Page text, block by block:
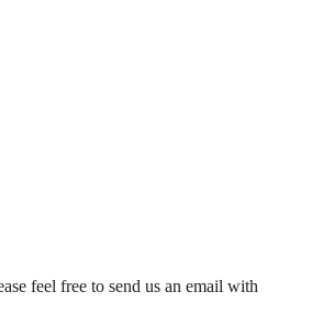
feel free to send us an email with